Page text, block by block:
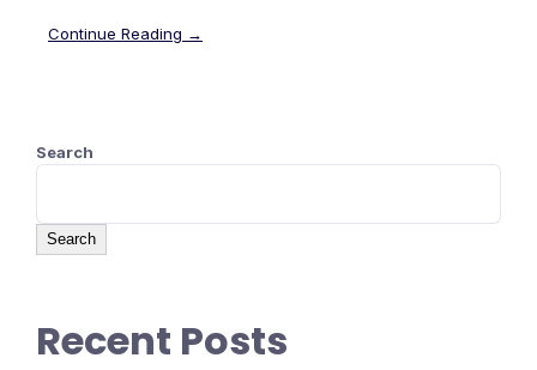
Continue Reading →
Search
Search
Recent Posts